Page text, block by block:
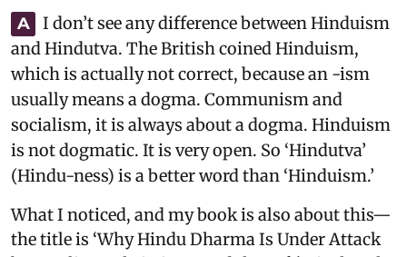
A
I don’t see any difference between Hinduism
and Hindutva. The British coined Hinduism,
which is actually not correct, because an -ism
usually means a dogma. Communism and
socialism, it is always about a dogma. Hinduism
is not dogmatic. It is very open. So ‘Hindutva’
(Hindu-ness) is a better word than ‘Hinduism.’
What I noticed, and my book is also about this—
the title is ‘Why Hindu Dharma Is Under Attack